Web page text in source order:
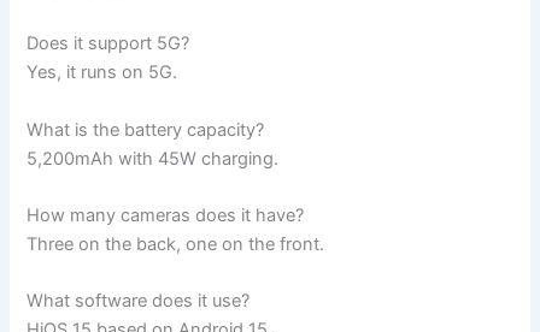
Does it support 5G?
Yes, it runs on 5G.
What is the battery capacity?
5,200mAh with 45W charging.
How many cameras does it have?
Three on the back, one on the front.
What software does it use?